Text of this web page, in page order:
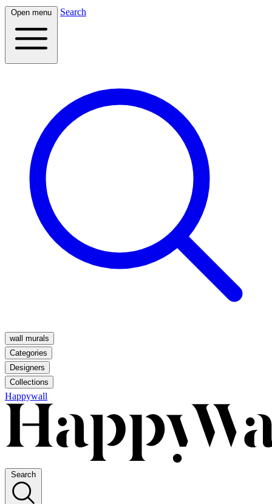
Open menu Search
wall murals
Categories
Designers
Collections
Happywall
Search